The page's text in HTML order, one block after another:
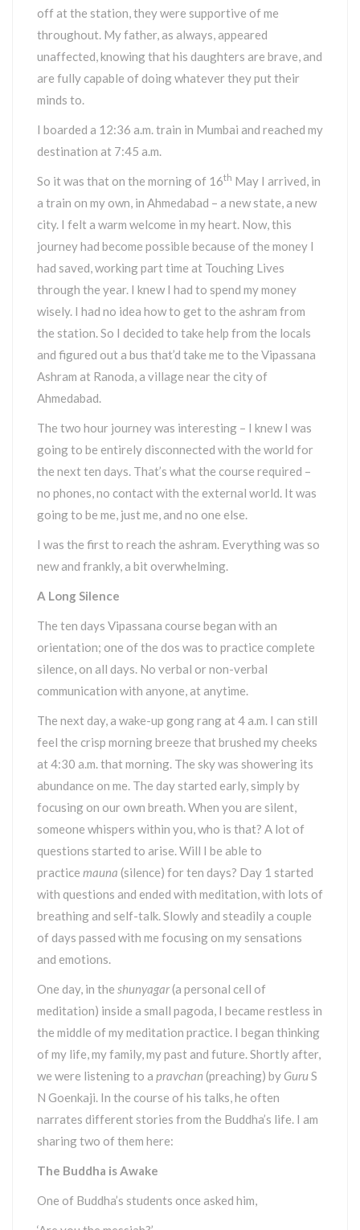
off at the station, they were supportive of me
throughout. My father, as always, appeared
unaffected, knowing that his daughters are brave, and
are fully capable of doing whatever they put their
minds to.
I boarded a 12:36 a.m. train in Mumbai and reached my
destination at 7:45 a.m.
So it was that on the morning of 16th May I arrived, in
a train on my own, in Ahmedabad – a new state, a new
city. I felt a warm welcome in my heart. Now, this
journey had become possible because of the money I
had saved, working part time at Touching Lives
through the year. I knew I had to spend my money
wisely. I had no idea how to get to the ashram from
the station. So I decided to take help from the locals
and figured out a bus that’d take me to the Vipassana
Ashram at Ranoda, a village near the city of
Ahmedabad.
The two hour journey was interesting – I knew I was
going to be entirely disconnected with the world for
the next ten days. That’s what the course required –
no phones, no contact with the external world. It was
going to be me, just me, and no one else.
I was the first to reach the ashram. Everything was so
new and frankly, a bit overwhelming.
A Long Silence
The ten days Vipassana course began with an
orientation; one of the dos was to practice complete
silence, on all days. No verbal or non-verbal
communication with anyone, at anytime.
The next day, a wake-up gong rang at 4 a.m. I can still
feel the crisp morning breeze that brushed my cheeks
at 4:30 a.m. that morning. The sky was showering its
abundance on me. The day started early, simply by
focusing on our own breath. When you are silent,
someone whispers within you, who is that? A lot of
questions started to arise. Will I be able to
practice mauna (silence) for ten days? Day 1 started
with questions and ended with meditation, with lots of
breathing and self-talk. Slowly and steadily a couple
of days passed with me focusing on my sensations
and emotions.
One day, in the shunyagar(a personal cell of
meditation) inside a small pagoda, I became restless in
the middle of my meditation practice. I began thinking
of my life, my family, my past and future. Shortly after,
we were listening to a pravchan (preaching) by GuruS
N Goenkaji. In the course of his talks, he often
narrates different stories from the Buddha’s life. I am
sharing two of them here:
The Buddha is Awake
One of Buddha’s students once asked him,